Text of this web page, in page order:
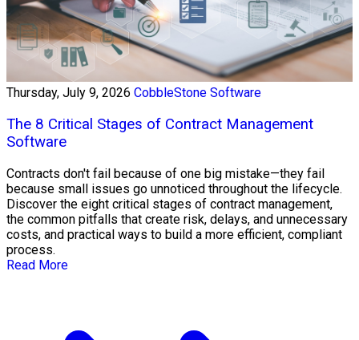
Thursday, July 9, 2026 CobbleStone Software
The 8 Critical Stages of Contract Management
Software
Contracts don't fail because of one big mistake—they fail
because small issues go unnoticed throughout the lifecycle.
Discover the eight critical stages of contract management,
the common pitfalls that create risk, delays, and unnecessary
costs, and practical ways to build a more efficient, compliant
process.
Read More